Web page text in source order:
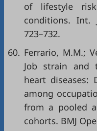
of lifestyle
conditions. Int.
723–732.
60. Ferrario, M.M.;
Job strain and
heart diseases:
among
from a pooled
cohorts. BMJ